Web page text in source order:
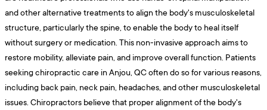
and other alternative treatments to align the body's musculoskeletal
structure, particularly the spine, to enable the body to heal itself
without surgery or medication. This non-invasive approach aims to
restore mobility, alleviate pain, and improve overall function. Patients
seeking chiropractic care in Anjou, QC often do so for various reasons,
including back pain, neck pain, headaches, and other musculoskeletal
issues. Chiropractors believe that proper alignment of the body's